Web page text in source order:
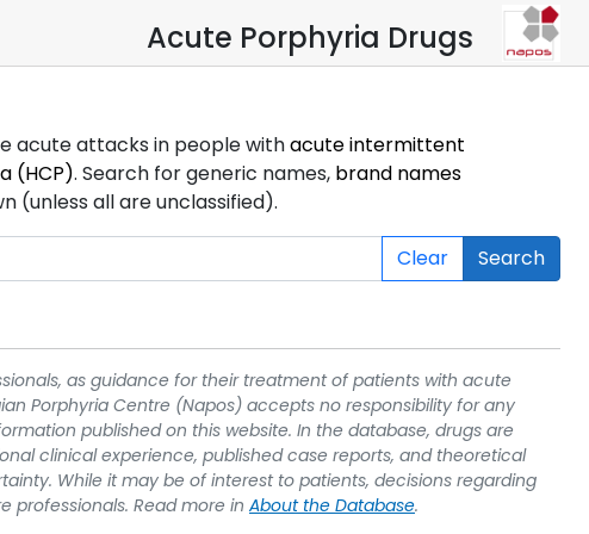
Acute Porphyria Drugs
acute attacks in people withacute intermittent
(HCP). Search for generic names, brand names
(unless all are unclassified).
Clear Search
as guidance for their treatment of patients with acute
Porphyria Centre (Napos) accepts no responsibility for any
published on this website. In the database, drugs are
clinical experience, published case reports, and theoretical
While it may be of interest to patients, decisions regarding
professionals. Read more in About the Database.